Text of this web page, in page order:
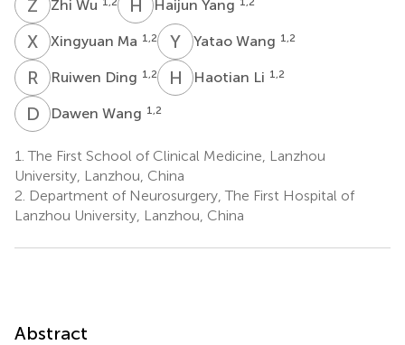
Z WZhi Wu H YHaijun Yang
X MXingyuan Ma 1,2 Y WYatao Wang 1,2
R DRuiwen Ding 1,2 H LHaotian Li 1,2
D WDawen Wang 1,2
1. The First School of Clinical Medicine, Lanzhou
University, Lanzhou, China
2. Department of Neurosurgery, The First Hospital of
Lanzhou University, Lanzhou, China
Abstract